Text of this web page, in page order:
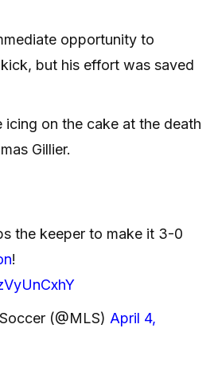
opportunity to
but his effort was saved
icing on the cake at the death
Gillier.
the keeper to make it 3-0
!
(@MLS) April 4,